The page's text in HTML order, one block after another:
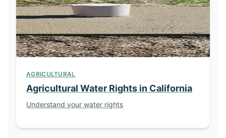
AGRICULTURAL
Agricultural Water Rights in California
Understand your water rights